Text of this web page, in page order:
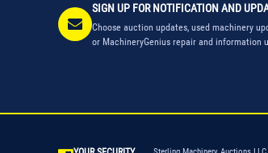
SIGN UP FOR NOTIFICATION AND
Choose auction updates, used machinery
or MachineryGenius repair and information